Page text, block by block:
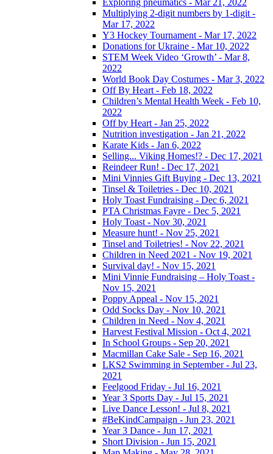
Exploring pneumatics - Mar 21, 2022
Multiplying 2-digit numbers by 1-digit -
Mar 17, 2022
Y3 Hockey Tournament - Mar 17, 2022
Donations for Ukraine - Mar 10, 2022
STEM Week Video ‘Growth’ - Mar 8,
2022
World Book Day Costumes - Mar 3, 2022
Off By Heart - Feb 18, 2022
Children’s Mental Health Week - Feb 10,
2022
Off by Heart - Jan 25, 2022
Nutrition investigation - Jan 21, 2022
Karate Kids - Jan 6, 2022
Selling... Viking Homes!? - Dec 17, 2021
Reindeer Run! - Dec 17, 2021
Mini Vinnies Gift Buying - Dec 13, 2021
Tinsel & Toiletries - Dec 10, 2021
Holy Toast Fundraising - Dec 6, 2021
PTA Christmas Fayre - Dec 5, 2021
Holy Toast - Nov 30, 2021
Measure hunt! - Nov 25, 2021
Tinsel and Toiletries! - Nov 22, 2021
Children in Need 2021 - Nov 19, 2021
Survival day! - Nov 15, 2021
Mini Vinnie Fundraising – Holy Toast -
Nov 15, 2021
Poppy Appeal - Nov 15, 2021
Odd Socks Day - Nov 10, 2021
Children in Need - Nov 4, 2021
Harvest Festival Mission - Oct 4, 2021
In School Groups - Sep 20, 2021
Macmillan Cake Sale - Sep 16, 2021
LKS2 Swimming in September - Jul 23,
2021
Feelgood Friday - Jul 16, 2021
Year 3 Sports Day - Jul 15, 2021
Live Dance Lesson! - Jul 8, 2021
#BeKindCampaign - Jun 23, 2021
Year 3 Dance - Jun 17, 2021
Short Division - Jun 15, 2021